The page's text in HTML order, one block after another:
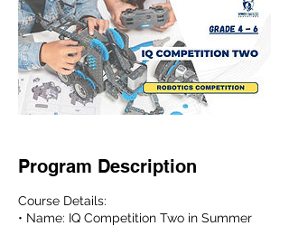
Program Description
Course Details:
• Name: IQ Competition Two in Summer